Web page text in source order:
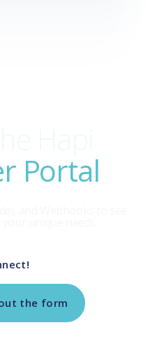
Portal
the form